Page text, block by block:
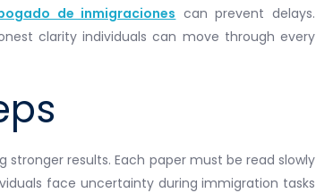
de inmigraciones can prevent delays.
clarity individuals can move through every
results. Each paper must be read slowly
face uncertainty during immigration tasks